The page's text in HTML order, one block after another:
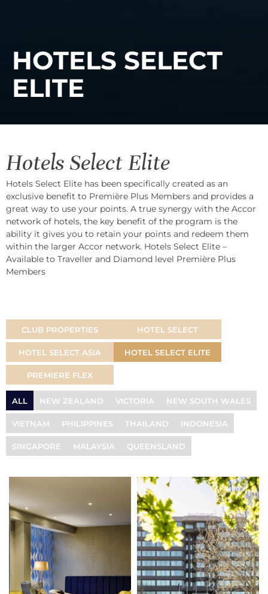
HOTELS SELECT
ELITE
Hotels Select Elite
Hotels Select Elite has been specifically created as an
exclusive benefit to Première Plus Members and provides a
great way to use your points. A true synergy with the Accor
network of hotels, the key benefit of the program is the
ability it gives you to retain your points and redeem them
within the larger Accor network. Hotels Select Elite –
Available to Traveller and Diamond level Première Plus
Members
CLUB PROPERTIES HOTEL SELECT
HOTEL SELECT ASIA HOTEL SELECT ELITE
PREMIERE FLEX
ALL NEW ZEALAND VICTORIA NEW SOUTH WALES
VIETNAM PHILIPPINES THAILAND INDONESIA
SINGAPORE MALAYSIA QUEENSLAND